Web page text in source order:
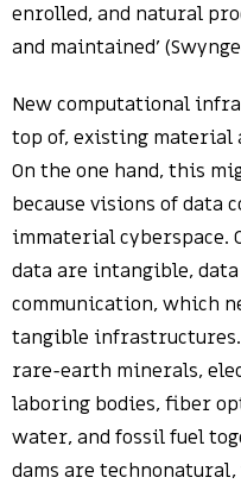
enrolled, and natural
and maintained’
New computational
top of, existing
On the one hand, this
because visions of data
immaterial cyberspace.
data are intangible,
communication, which
tangible
rare-earth minerals,
laboring bodies, fiber
water, and fossil fuel
dams are